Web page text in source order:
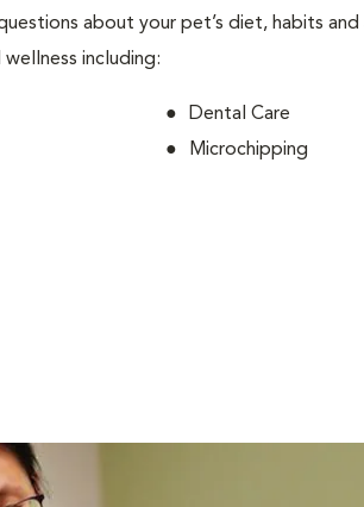
about your pet’s diet, habits
including:
Dental Care
Microchipping